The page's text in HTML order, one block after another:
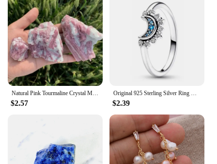
Natural Pink Tourmaline Crystal Mineral, Irregular Rough Stone, Specimen Rock, Rare, Reiki Chakra, Home Room Decor, 100%, 1Pc
$2.57
Original 925 Sterling Silver Ring Bow Heart Sun Moon With Colorful Crystal Rings For Women Valentine's Birthday Gift DIY Jewelry
$2.39